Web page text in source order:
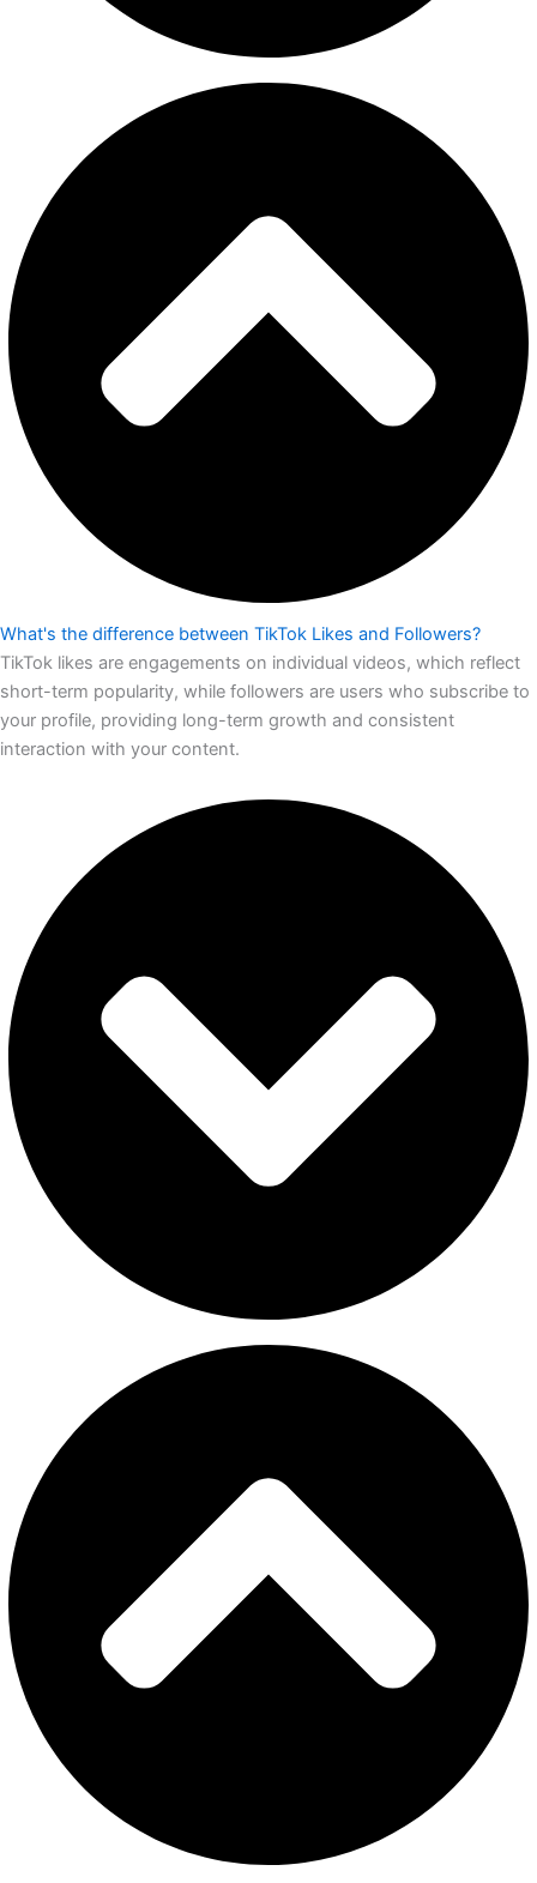
What's the difference between TikTok Likes and Followers?
TikTok likes are engagements on individual videos, which reflect
short-term popularity, while followers are users who subscribe to
your profile, providing long-term growth and consistent
interaction with your content.